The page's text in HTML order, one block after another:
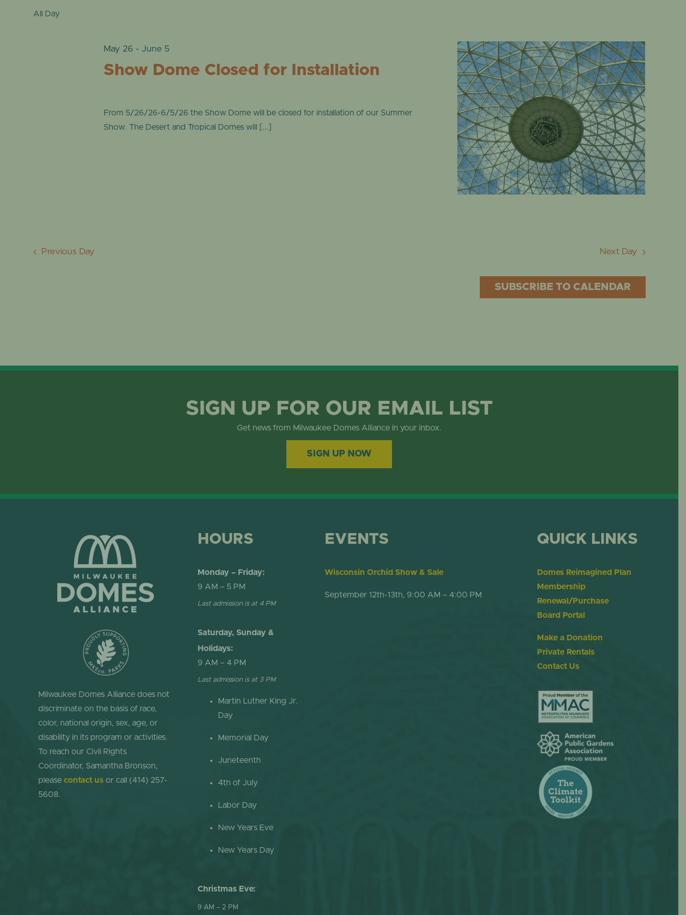
2026
VIEWS
NAVIGATION
by
All Day
Show Dome Closed for Installation
May 26 - June 5
From 5/26/26-6/5/26 the Show Dome will be closed for installation of our Summer
Show. The Desert and Tropical Domes will [...]
Previous Day Next Day
SUBSCRIBE TO CALENDAR
SIGN UP FOR OUR EMAIL LIST
Get news from Milwaukee Domes Alliance in your inbox.
SIGN UP NOW
Milwaukee Domes Alliance does not
discriminate on the basis of race,
color, national origin, sex, age, or
disability in its program or activities.
To reach our Civil Rights
Coordinator, Samantha Bronson,
please contact usor call (414) 257-
5608.
HOURS
Monday – Friday:
9 AM – 5 PM
Last admission is at 4 PM
Saturday, Sunday &
Holidays:
9 AM – 4 PM
Last admission is at 3 PM
Martin Luther King Jr.
Day
Memorial Day
Juneteenth
4th of July
Labor Day
New Years Eve
New Years Day
Christmas Eve:
9 AM – 2 PM
EVENTS
Wisconsin Orchid Show & Sale
September 12th-13th, 9:00 AM – 4:00 PM
QUICK LINKS
Domes Reimagined Plan
Membership
Renewal/Purchase
Board Portal
Make a Donation
Private Rentals
Contact Us